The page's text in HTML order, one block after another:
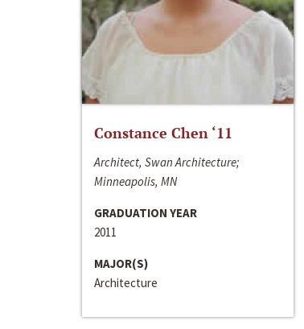
Constance Chen ‘11
Architect, Swan Architecture;
Minneapolis, MN
GRADUATION YEAR
2011
MAJOR(S)
Architecture